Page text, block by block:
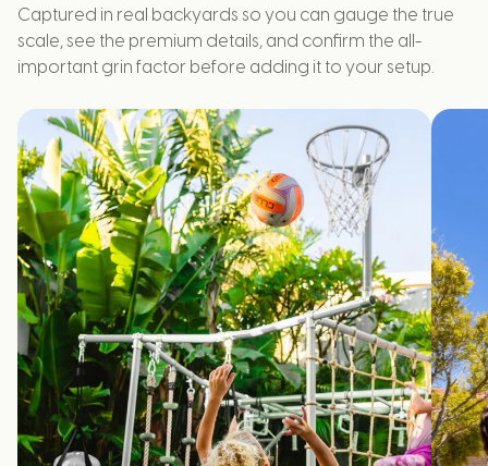
Captured in real backyards so you can gauge the true
scale, see the premium details, and confirm the all-
important grin factor before adding it to your setup.